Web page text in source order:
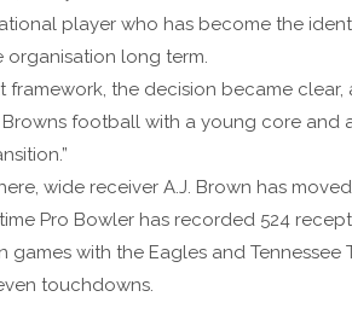
player who has become the
organisation long term.
framework, the decision became
football with a young core and
wide receiver A.J. Brown has
Pro Bowler has recorded 524
games with the Eagles and Tennessee
touchdowns.